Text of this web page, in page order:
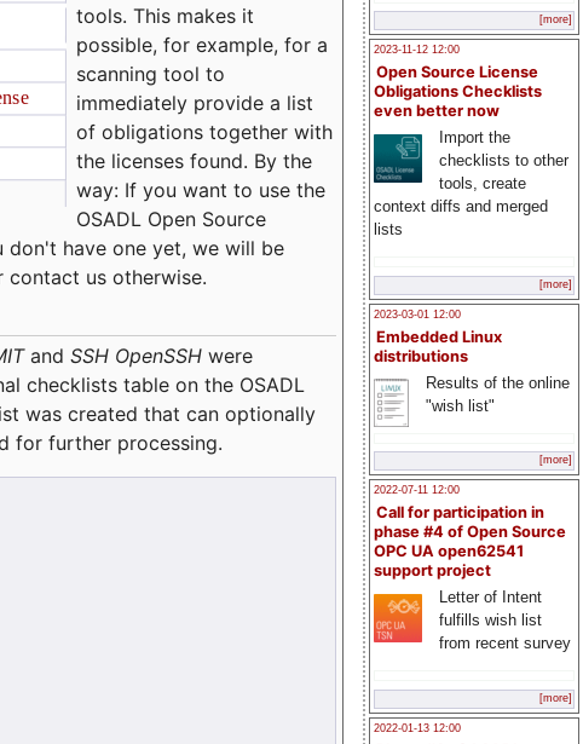
[more]
2023-11-12 12:00
Open Source License
Obligations Checklists
even better now
Import the
checklists to other
tools, create
context diffs and merged
lists
[more]
2023-03-01 12:00
Embedded Linux
distributions
Results of the online
"wish list"
[more]
2022-07-11 12:00
Call for participation in
phase #4 of Open Source
OPC UA open62541
support project
Letter of Intent
fulfills wish list
from recent survey
[more]
2022-01-13 12:00
tools. This makes it
possible, for example, for a
scanning tool to
immediately provide a list
of obligations together with
the licenses found. By the
way: If you want to use the
OSADL Open Source
don't have one yet, we will be
contact us otherwise.
and SSH OpenSSH were
checklists table on the OSADL
was created that can optionally
for further processing.